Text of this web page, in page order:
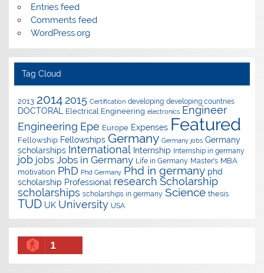
Entries feed
Comments feed
WordPress.org
Tag Cloud
2013 2014 2015 Certification developing developing countries
DOCTORAL Electrical Engineering electronics Engineer
Engineering Epe Europe Expenses Featured
Fellowship Fellowships Germany Germany jobs Germany
scholarships International Internship Internship in germany
job jobs Jobs in Germany Life in Germany Master's MBA
motivation PhD Phd Germany Phd in germany phd
scholarship Professional research Scholarship
scholarships scholarships in germany Science thesis
TUD UK University USA
1